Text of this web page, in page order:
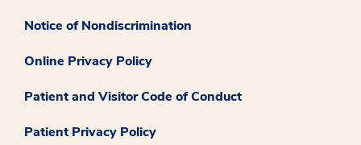
Notice of Nondiscrimination
Online Privacy Policy
Patient and Visitor Code of Conduct
Patient Privacy Policy